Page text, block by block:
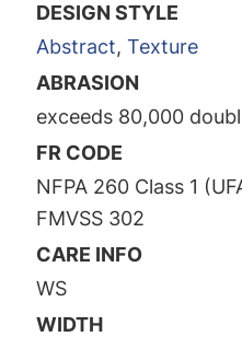
DESIGN STYLE
Abstract, Texture
ABRASION
exceeds 80,000
FR CODE
NFPA 260 Class 1
FMVSS 302
CARE INFO
WS
WIDTH